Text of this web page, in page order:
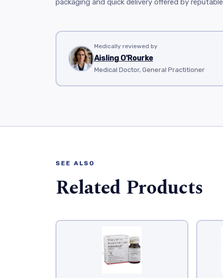
Medically reviewed by
Aisling O'Rourke
Medical Doctor, General Practitioner
SEE ALSO
Related Products